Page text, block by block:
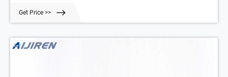
biopharmaceutical, proteomics, and metabolomics.
Get Price >>